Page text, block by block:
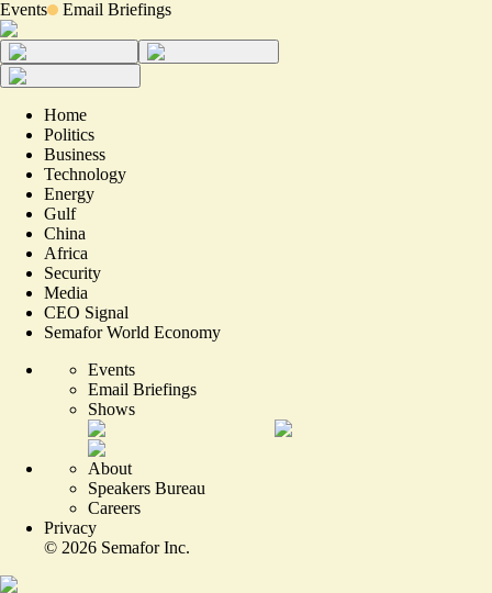
Events Email Briefings
Home
Politics
Business
Technology
Energy
Gulf
China
Africa
Security
Media
CEO Signal
Semafor World Economy
Events
Email Briefings
Shows
About
Speakers Bureau
Careers
Privacy
© 2026 Semafor Inc.